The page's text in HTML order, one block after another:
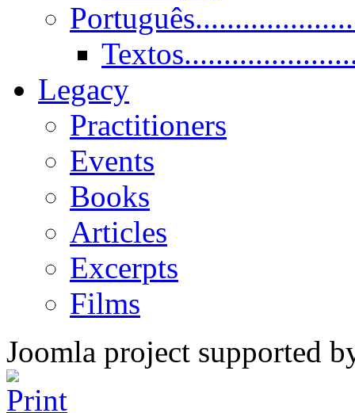
Legacy
Practitioners
Events
Books
Articles
Excerpts
Films
Joomla project supported